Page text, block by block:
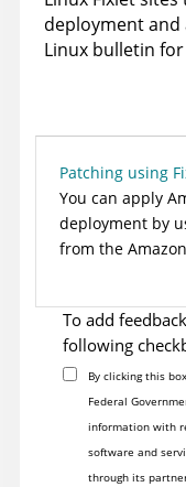
deployment and
Linux bulletin
Patching using
You can apply
deployment by
from the
To add
following
By clicking this
Federal
information with
software and
through its